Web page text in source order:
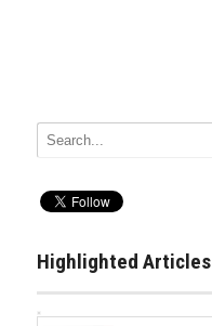
Highlighted Articles